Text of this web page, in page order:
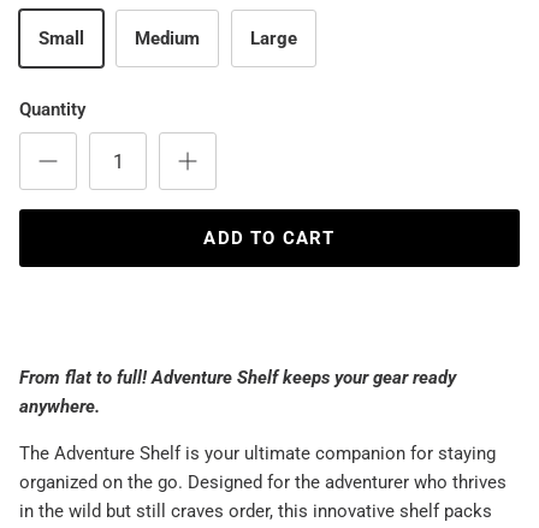
Small Medium Large
Quantity
ADD TO CART
From flat to full! Adventure Shelf keeps your gear ready
anywhere.
The Adventure Shelf is your ultimate companion for staying
organized on the go. Designed for the adventurer who thrives
in the wild but still craves order, this innovative shelf packs